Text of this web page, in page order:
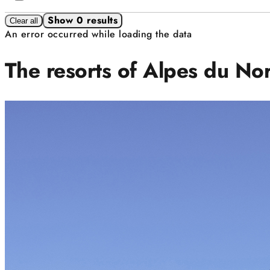
Clear all
Show 0 results
An error occurred while loading the data
The resorts of Alpes du